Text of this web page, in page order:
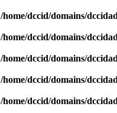
/home/dccid/domains/
/home/dccid/domains/
/home/dccid/domains/
/home/dccid/domains/
/home/dccid/domains/